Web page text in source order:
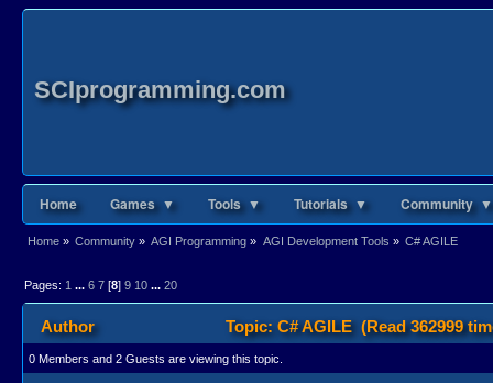
SCIprogramming.com
Home Games ▼ Tools ▼ Tutorials ▼ Community ▼
Home» Community» AGI Programming » AGI Development Tools » C# AGILE
Pages: 1 ... 6 7[8] 9 10 ... 20
Author Topic: C# AGILE (Read 362999
0 Members and 2 Guests are viewing this topic.